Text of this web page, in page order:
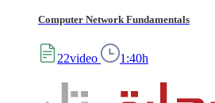
Computer Network Fundamentals
22video 1:40h